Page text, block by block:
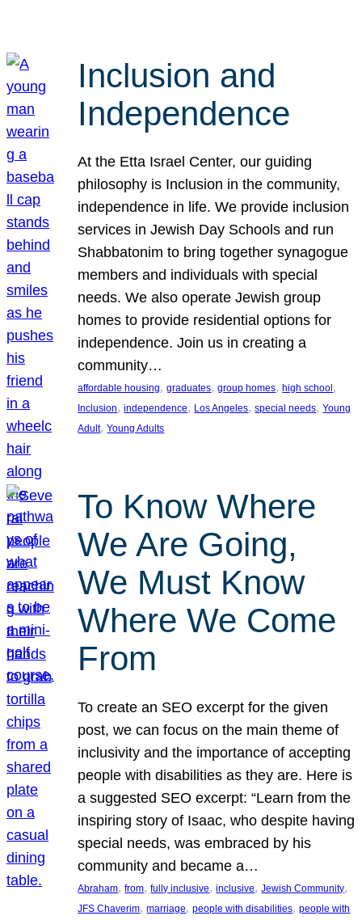
Inclusion and
Independence
At the Etta Israel Center, our guiding
philosophy is Inclusion in the community,
independence in life. We provide inclusion
services in Jewish Day Schools and run
Shabbatonim to bring together synagogue
members and individuals with special
needs. We also operate Jewish group
homes to provide residential options for
independence. Join us in creating a
community…
affordable housing, graduates, group homes, high school
Inclusion, independence, Los Angeles, special needs, Young
Adult, Young Adults
To Know Where
We Are Going,
We Must Know
Where We Come
From
To create an SEO excerpt for the given
post, we can focus on the main theme of
inclusivity and the importance of accepting
people with disabilities as they are. Here is
a suggested SEO excerpt: “Learn from the
inspiring story of Isaac, who despite having
special needs, was embraced by his
community and became a…
Abraham, from, fully inclusive, inclusive, Jewish Community
JFS Chaverim, marriage, people with disabilities, people with